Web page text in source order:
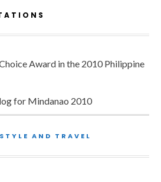
Award in the 2010 Philippine
for Mindanao 2010
AND TRAVEL